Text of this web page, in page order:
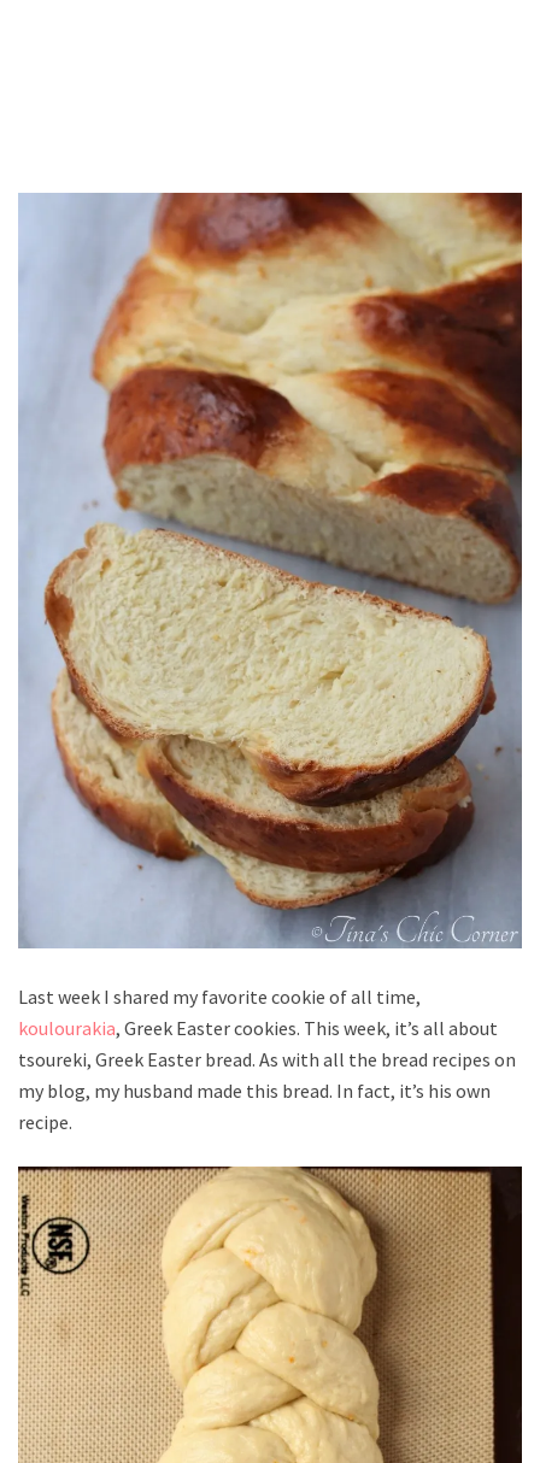
Last week I shared my favorite cookie of all time,
koulourakia, Greek Easter cookies. This week, it’s all about
tsoureki, Greek Easter bread. As with all the bread recipes on
my blog, my husband made this bread. In fact, it’s his own
recipe.